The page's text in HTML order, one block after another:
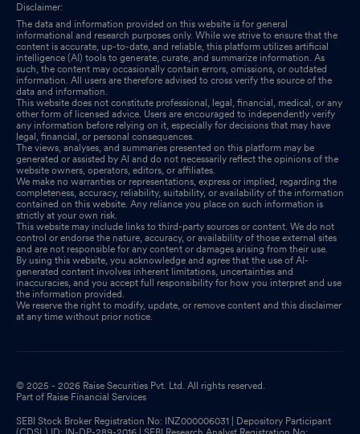
Disclaimer:
The data and information provided on this website is for general
informational and research purposes only. While we strive to ensure that the
content is accurate, up-to-date, and reliable, this platform utilizes artificial
intelligence (AI) tools to generate, curate, and summarize information. As
such, the content may occasionally contain errors, omissions, or outdated
information. All users are therefore advised to cross verify the source of the
data and information.
This website does not constitute professional, legal, financial, medical, or any
other form of licensed advice. Users are encouraged to independently verify
any information before relying on it, especially for decisions that may have
legal, financial, or personal consequences.
The views, analyses, and summaries presented on this platform may be
generated or assisted by AI and do not necessarily reflect the opinions of the
website owners, operators, editors, or affiliates.
We make no warranties or representations, express or implied, regarding the
completeness, accuracy, reliability, suitability, or availability of the information
contained on this website. Any reliance you place on such information is
strictly at your own risk.
This website may include links to third-party sources or content. We do not
control or endorse the nature, accuracy, or availability of those external sites
and are not responsible for any content or damages arising from their use.
By using this website, you acknowledge and agree that the use of AI-
generated content involves inherent limitations, uncertainties and
inaccuracies, and you accept full responsibility for how you interpret and use
the information provided.
We reserve the right to modify, update, or remove content and this disclaimer
at any time without prior notice.
© 2025 - 2026 Raise Securities Pvt. Ltd. All rights reserved.
Part of Raise Financial Services
SEBI Stock Broker Registration No: INZ000006031 | Depository Participant